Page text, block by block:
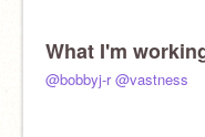
What I'm
@bobbyj-r @vastness